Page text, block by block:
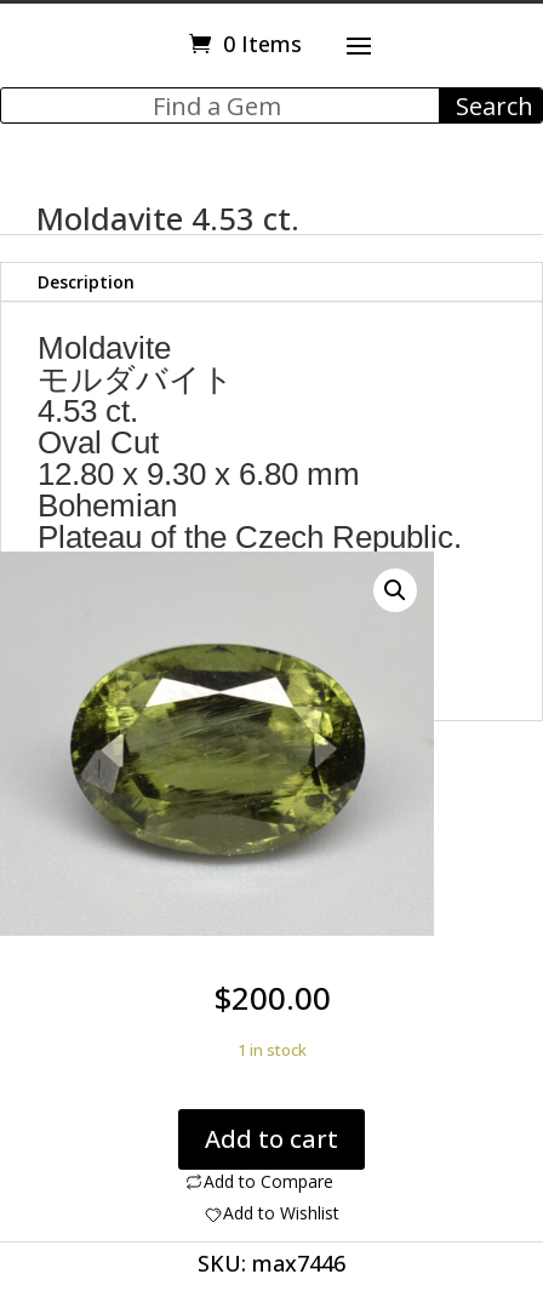
0 Items
Moldavite 4.53 ct.
Description
Moldavite
モルダバイト
4.53 ct.
Oval Cut
12.80 x 9.30 x 6.80 mm
Bohemian
Plateau of the Czech Republic.
$200.00
1 in stock
4.53
ct.
quantity
Add to cart
Add to Compare
Add to Wishlist
SKU: max7446